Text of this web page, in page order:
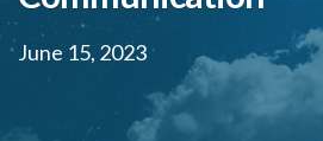
June 15, 2023